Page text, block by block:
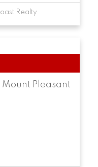
Realty
Mount Pleasant